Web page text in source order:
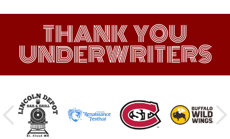
THANK YOU
UNDERWRITERS